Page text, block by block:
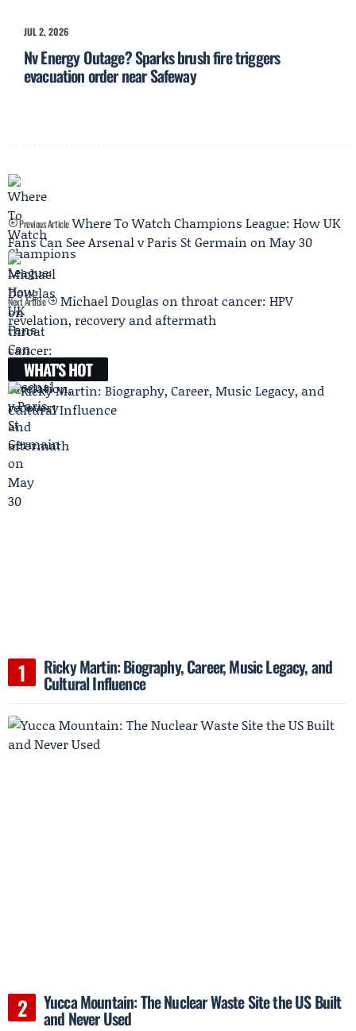
JUL 2, 2026
Nv Energy Outage? Sparks brush fire triggers
evacuation order near Safeway
Previous Article Where To Watch Champions League: How UK
Fans Can See Arsenal v Paris St Germain on May 30
Next Article
Michael Douglas on throat cancer: HPV
revelation, recovery and aftermath
WHAT'S HOT
Ricky Martin: Biography, Career, Music Legacy, and
Cultural Influence
Yucca Mountain: The Nuclear Waste Site the US Built
and Never Used